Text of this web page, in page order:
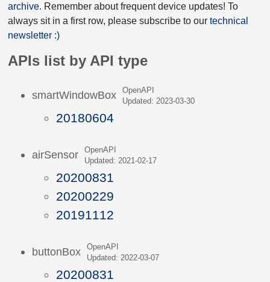
archive. Remember about frequent device updates! To
always sit in a first row, please subscribe to our technical
newsletter :)
APIs list by API type
smartWindowBox
OpenAPI
Updated: 2023-03-30
20180604
airSensor
OpenAPI
Updated: 2021-02-17
20200831
20200229
20191112
buttonBox
OpenAPI
Updated: 2022-03-07
20200831